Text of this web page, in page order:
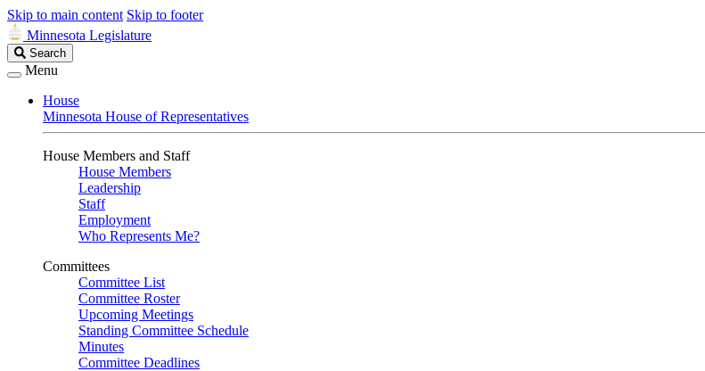
Skip to main content Skip to footer
Minnesota Legislature
Search
Legislature
Search
Menu
House
Minnesota House of Representatives
House Members and Staff
House Members
Leadership
Staff
Employment
Who Represents Me?
Committees
Committee List
Committee Roster
Upcoming Meetings
Standing Committee Schedule
Minutes
Committee Deadlines